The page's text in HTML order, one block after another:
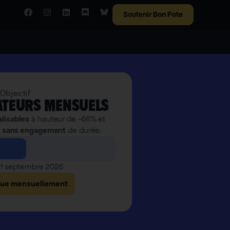
Soutenir Bon Pote
mensuels
à hauteur de -66% et
sans engagement de durée.
septembre 2026
mensuellement